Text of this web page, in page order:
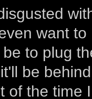
want
to plug
be
of the time